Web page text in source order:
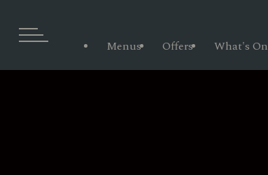
Menus Offers What's On